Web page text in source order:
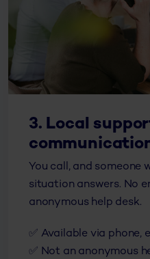
3. Local
You call, and someone
situation answers. No
anonymous help desk.
✅ Available via phone,
✅ Not an anonymous